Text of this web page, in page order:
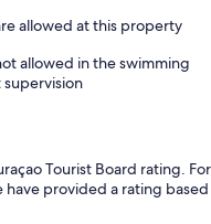
allowed at this property
allowed in the swimming
Tourist Board rating. For
provided a rating based